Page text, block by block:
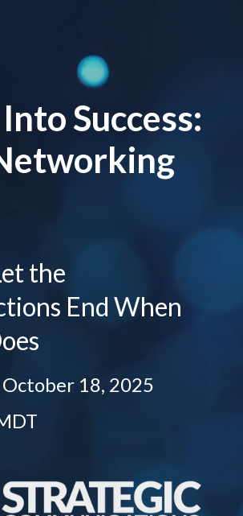
Success:
the
End When
18, 2025